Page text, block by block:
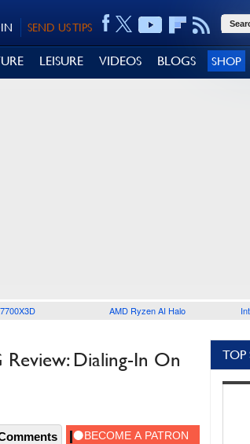
SEND US TIPS
LEISURE VIDEOS BLOGS SHOP
AMD Ryzen AI Halo
Dialing-In On
TOP